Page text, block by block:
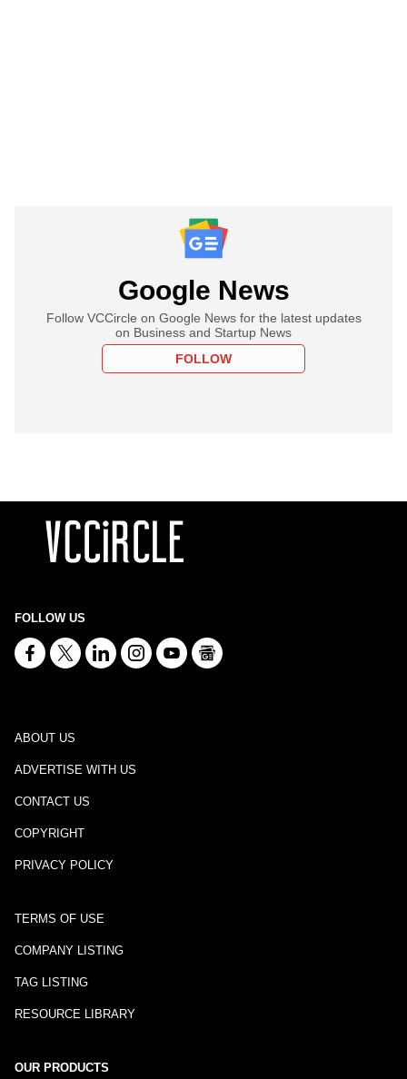
Google News
Follow VCCircle on Google News for the latest updates
on Business and Startup News
FOLLOW
FOLLOW US
ABOUT US
ADVERTISE WITH US
CONTACT US
COPYRIGHT
PRIVACY POLICY
TERMS OF USE
COMPANY LISTING
TAG LISTING
RESOURCE LIBRARY
OUR PRODUCTS